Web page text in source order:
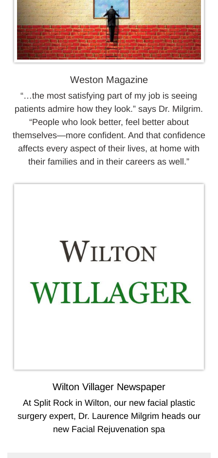
Weston Magazine
“…the most satisfying part of my job is seeing
patients admire how they look.” says Dr. Milgrim.
“People who look better, feel better about
themselves—more confident. And that confidence
affects every aspect of their lives, at home with
their families and in their careers as well.”
Wilton Villager Newspaper
At Split Rock in Wilton, our new facial plastic
surgery expert, Dr. Laurence Milgrim heads our
new Facial Rejuvenation spa